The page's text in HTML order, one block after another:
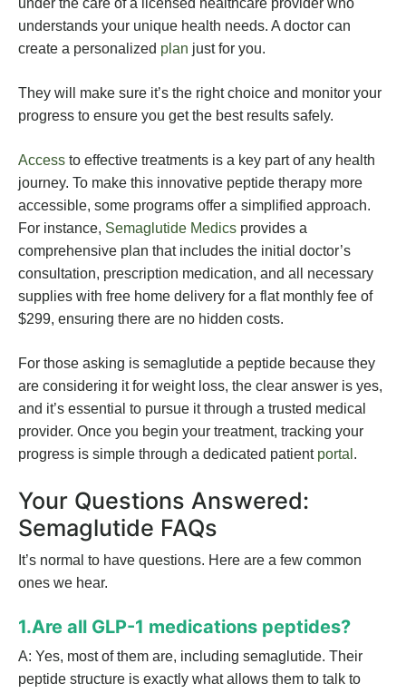
understands your unique health needs. A doctor can
create a personalized plan just for you.
They will make sure it’s the right choice and monitor your
progress to ensure you get the best results safely.
Access to effective treatments is a key part of any health
journey. To make this innovative peptide therapy more
accessible, some programs offer a simplified approach.
For instance, Semaglutide Medics provides a
comprehensive plan that includes the initial doctor’s
consultation, prescription medication, and all necessary
supplies with free home delivery for a flat monthly fee of
$299, ensuring there are no hidden costs.
For those asking is semaglutide a peptide because they
are considering it for weight loss, the clear answer is yes,
and it’s essential to pursue it through a trusted medical
provider. Once you begin your treatment, tracking your
progress is simple through a dedicated patient portal .
Your Questions Answered:
Semaglutide FAQs
It’s normal to have questions. Here are a few common
ones we hear.
1.Are all GLP-1 medications peptides?
A: Yes, most of them are, including semaglutide. Their
peptide structure is exactly what allows them to talk to